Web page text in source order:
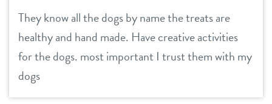
They know all the dogs by name the treats are
healthy and hand made. Have creative activities
for the dogs. most important I trust them with my
dogs